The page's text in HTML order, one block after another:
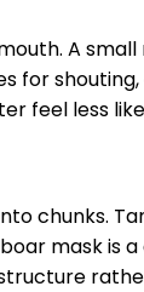
A
for
feel less
chunks.
boar mask